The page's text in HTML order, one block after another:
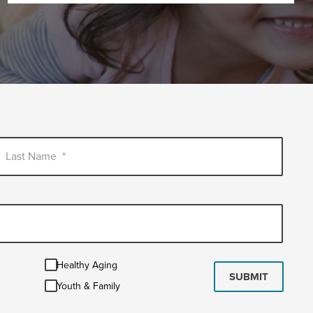
Last Name *
Healthy
AgingHealthy Aging
Youth
&
Youth & Family
SUBMIT